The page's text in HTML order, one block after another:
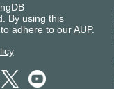
By using this
adhere to ourAUP.